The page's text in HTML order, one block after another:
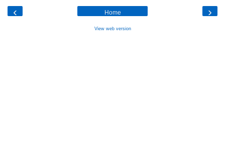
‹ ›
Home
View web version